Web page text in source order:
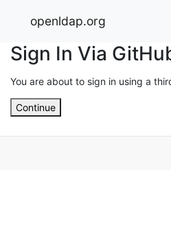
openldap.org
Sign In Via
You are about to sign in using a
Continue